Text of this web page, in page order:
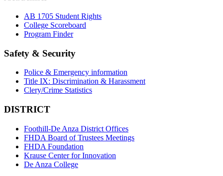
AB 1705 Student Rights
College Scoreboard
Program Finder
Safety & Security
Police & Emergency information
Title IX: Discrimination & Harassment
Clery/Crime Statistics
DISTRICT
Foothill-De Anza District Offices
FHDA Board of Trustees Meetings
FHDA Foundation
Krause Center for Innovation
De Anza College